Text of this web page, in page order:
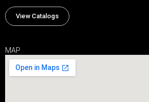
View Catalogs
MAP